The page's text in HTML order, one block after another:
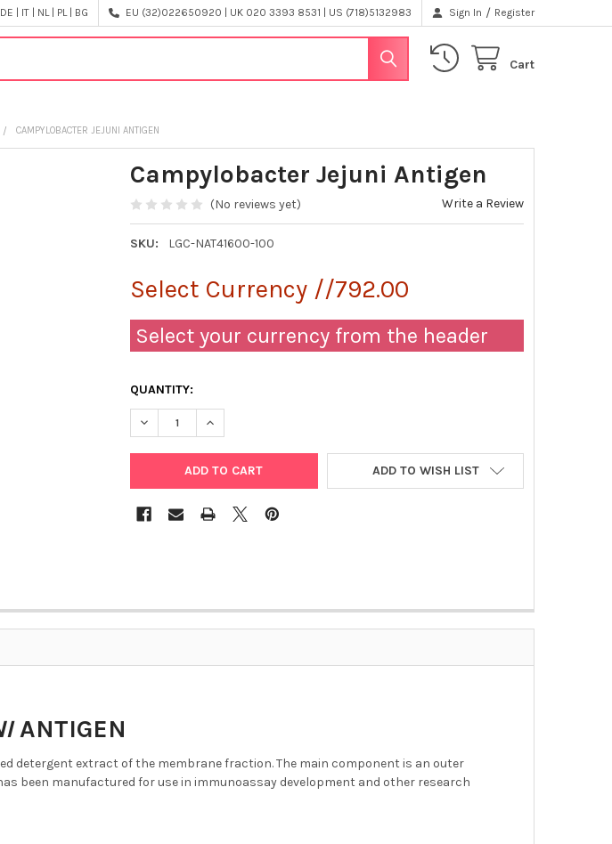
| IT | NL | PL | BG EU (32)022650920 | UK 020 3393 8531 | US (718)5132983 Sign In / Register
Cart
CAMPYLOBACTER JEJUNI ANTIGEN
Campylobacter Jejuni Antigen
(No reviews yet) Write a Review
SKU: LGC-NAT41600-100
Select Currency //792.00
Select your currency from the header
QUANTITY:
DECREASE QUANTITY OF CAMPYLOBACTER JEJUNI ANTIGEN
INCREASE QUANTITY OF CAMPYLOBACTER JEJUNI ANTIGEN
ADD TO WISH LIST
ANTIGEN
detergent extract of the membrane fraction. The main component is an outer
been manufactured for use in immunoassay development and other research